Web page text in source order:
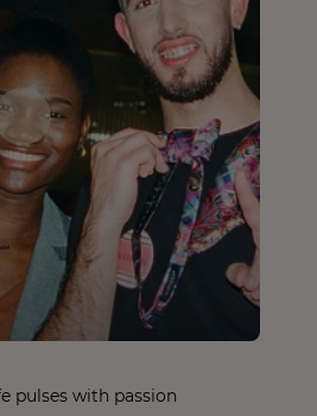
pulses with passion